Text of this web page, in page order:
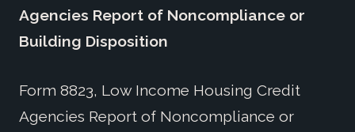
Agencies Report of Noncompliance or
Building Disposition
Form 8823, Low Income Housing Credit
Agencies Report of Noncompliance or